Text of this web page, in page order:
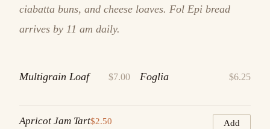
ciabatta buns, and cheese loaves. Fol Epi bread
arrives by 11 am daily.
Multigrain Loaf $7.00 Foglia $6.25
Apricot Jam Tart$2.50 Add